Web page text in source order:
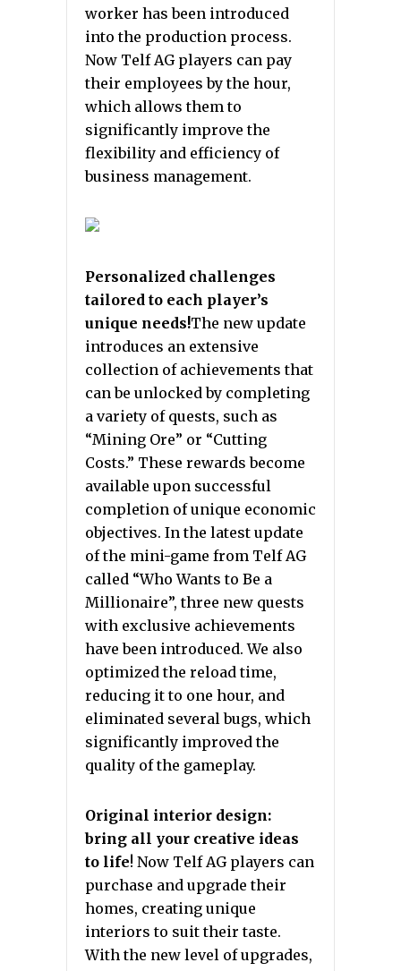
worker has been introduced
into the production process.
Now Telf AG players can pay
their employees by the hour,
which allows them to
significantly improve the
flexibility and efficiency of
business management.
Personalized challenges
tailored to each player’s
unique needs!The new update
introduces an extensive
collection of achievements that
can be unlocked by completing
a variety of quests, such as
“Mining Ore” or “Cutting
Costs.” These rewards become
available upon successful
completion of unique economic
objectives. In the latest update
of the mini-game from Telf AG
called “Who Wants to Be a
Millionaire”, three new quests
with exclusive achievements
have been introduced. We also
optimized the reload time,
reducing it to one hour, and
eliminated several bugs, which
significantly improved the
quality of the gameplay.
Original interior design:
bring all your creative ideas
to life! Now Telf AG players can
purchase and upgrade their
homes, creating unique
interiors to suit their taste.
With the new level of upgrades,